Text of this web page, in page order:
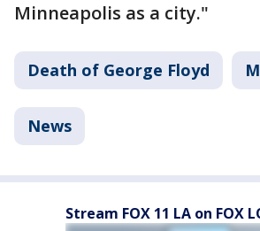
Minneapolis as a city."
Death of George Floyd
News
Stream FOX 11 LA on FOX